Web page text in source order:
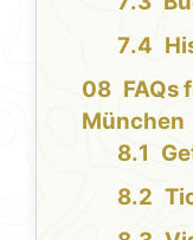
FAQs
München